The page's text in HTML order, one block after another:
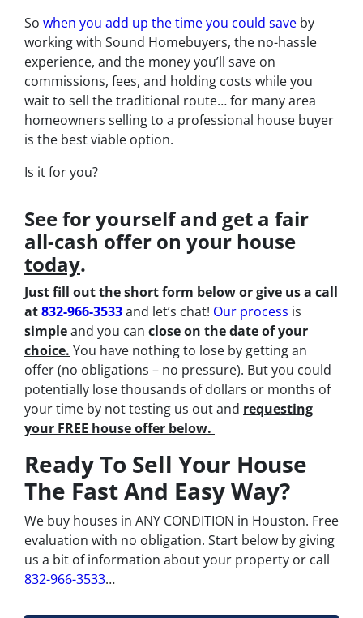
So when you add up the time you could save by
working with Sound Homebuyers, the no-hassle
experience, and the money you’ll save on
commissions, fees, and holding costs while you
wait to sell the traditional route… for many area
homeowners selling to a professional house buyer
is the best viable option.
Is it for you?
See for yourself and get a fair
all-cash offer on your house
today.
Just fill out the short form below or give us a call
at832-966-3533and let’s chat! Our process is
simpleand you can close on the date of your
choice. You have nothing to lose by getting an
offer (no obligations – no pressure). But you could
potentially lose thousands of dollars or months of
your time by not testing us out and requesting
your FREE house offer below.
Ready To Sell Your House
The Fast And Easy Way?
We buy houses in ANY CONDITION in Houston. Free
evaluation with no obligation. Start below by giving
us a bit of information about your property or call
832-966-3533…